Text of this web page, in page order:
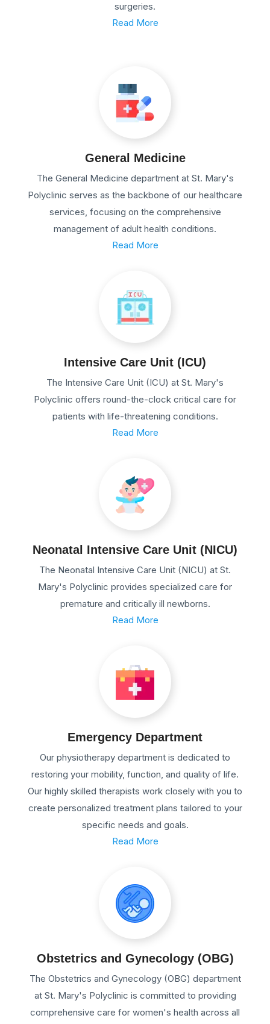
surgeries.
Read More
General Medicine
The General Medicine department at St. Mary's
Polyclinic serves as the backbone of our healthcare
services, focusing on the comprehensive
management of adult health conditions.
Read More
Intensive Care Unit (ICU)
The Intensive Care Unit (ICU) at St. Mary's
Polyclinic offers round-the-clock critical care for
patients with life-threatening conditions.
Read More
Neonatal Intensive Care Unit (NICU)
The Neonatal Intensive Care Unit (NICU) at St.
Mary's Polyclinic provides specialized care for
premature and critically ill newborns.
Read More
Emergency Department
Our physiotherapy department is dedicated to
restoring your mobility, function, and quality of life.
Our highly skilled therapists work closely with you to
create personalized treatment plans tailored to your
specific needs and goals.
Read More
Obstetrics and Gynecology (OBG)
The Obstetrics and Gynecology (OBG) department
at St. Mary's Polyclinic is committed to providing
comprehensive care for women's health across all